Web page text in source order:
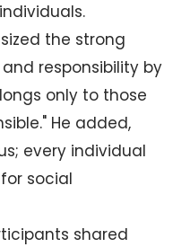
the strong
responsibility by
only to those
He added,
every individual
social
shared